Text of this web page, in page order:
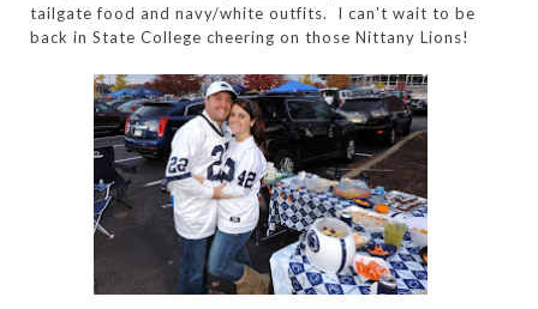
tailgate food and navy/white outfits. I can't wait to be
back in State College cheering on those Nittany Lions!